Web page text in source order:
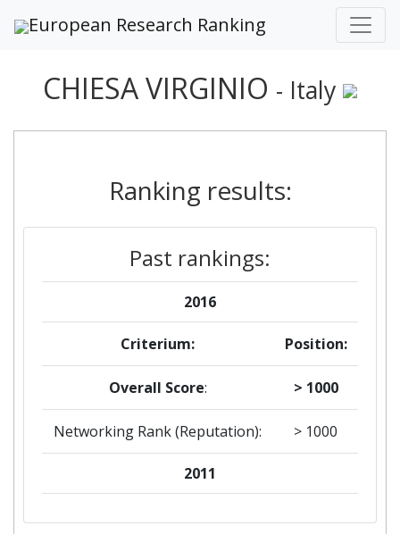
European Research Ranking
CHIESA VIRGINIO - Italy
Ranking results:
Past rankings:
2016
Criterium: Position:
Overall Score: > 1000
Networking Rank (Reputation): > 1000
2011